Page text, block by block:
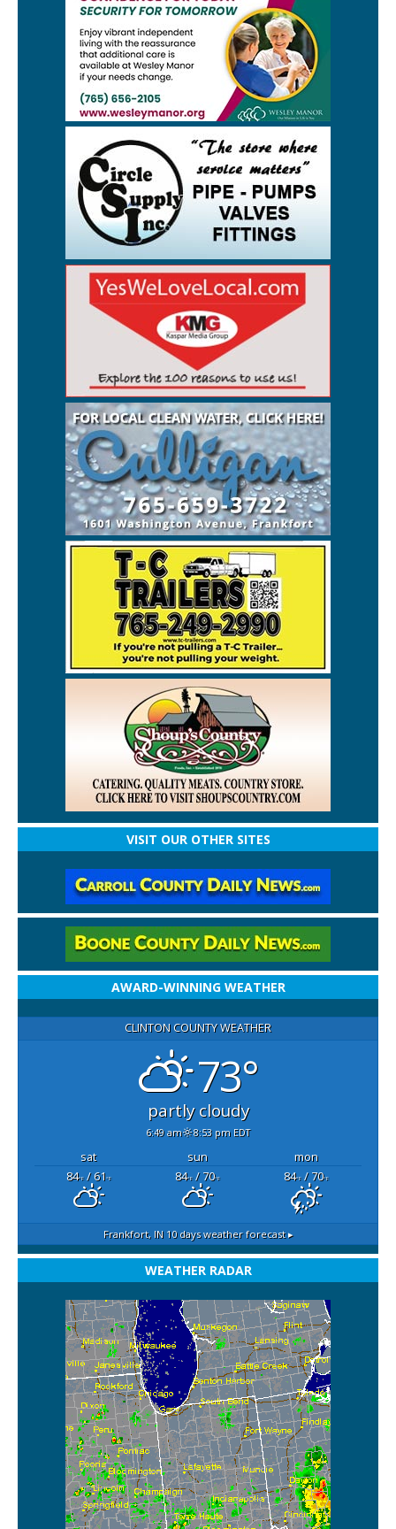
VISIT OUR OTHER SITES
AWARD-WINNING WEATHER
CLINTON COUNTY WEATHER
73°
partly cloudy
6:49 am 8:53 pm EDT
sat sun
mon
84°F/ 61°F 84°F/ 70°F 84°F/ 70°F
Frankfort, IN10 days weather forecast ▸
WEATHER RADAR